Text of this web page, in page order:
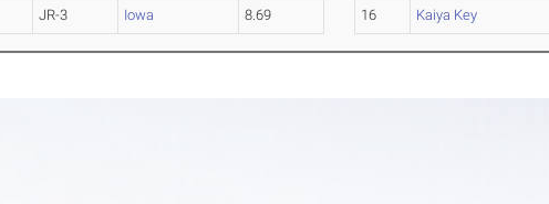
JR-3 Iowa 8.69 16 Kaiya Key